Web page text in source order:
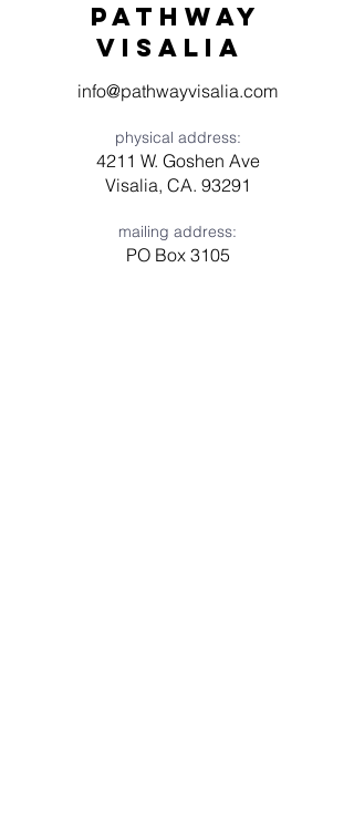
Pathway
visaliA
info@pathwayvisalia.com
physical address:
4211 W. Goshen Ave
Visalia, CA. 93291
mailing address:
PO Box 3105